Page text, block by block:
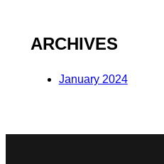
ARCHIVES
January 2024